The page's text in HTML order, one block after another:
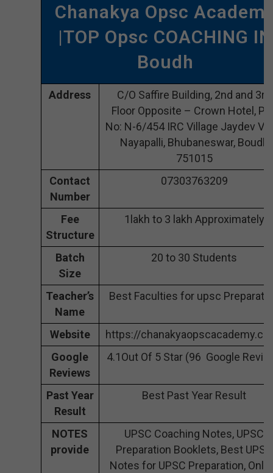
Chanakya Opsc
|TOP Opsc COACHING IN
Boudh
Address
C/O Saffire Building, 2nd and 3rd
Floor Opposite – Crown Hotel,
No: N-6/454 IRC Village Jaydev
Nayapalli, Bhubaneswar, Boudh
751015
Contact
Number
07303763209
Fee
Structure
1lakh to 3 lakh Approximately
Batch
Size
20 to 30 Students
Teacher’s
Name
Best Faculties for upsc
Website
https://
Google
Reviews
4.1Out Of 5 Star (96 Google
Past Year
Result
Best Past Year Result
NOTES
provide
UPSC Coaching Notes, UPSC
Preparation Booklets, Best UPSC
Notes for UPSC Preparation,